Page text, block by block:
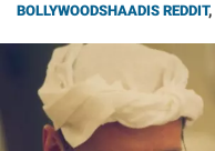
BOLLYWOODSHAADIS REDDIT,